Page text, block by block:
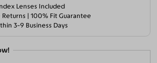
Lenses Included
Returns | 100% Fit Guarantee
3-9 Business Days